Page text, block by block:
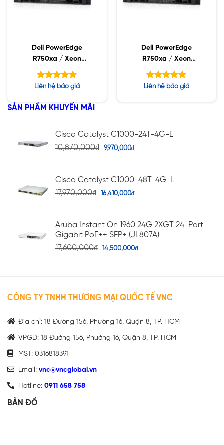
Dell PowerEdge
R750xa / Xeon
Platinum 8358 / 32GB
RDIMM / 960GB SSD /
PW 2400W
Được xếp
5 sao
Liên hệ báo giá
Dell PowerEdge
R750xa / Xeon
Platinum 8368 / 32GB
RDIMM / 960GB SSD /
PW 2400W
Được xếp
Liên hệ báo giá
SẢN PHẨM KHUYẾN MÃI
Cisco Catalyst C1000-24T-4G-L
10,870,000₫ 9,970,000₫
Cisco Catalyst C1000-48T-4G-L
17,970,000₫ 16,410,000₫
Aruba Instant On 1960 24G 2XGT 24-Port
Gigabit PoE++ SFP+ (JL807A)
17,600,000₫ 14,500,000₫
CÔNG TY TNHH THƯƠNG MẠI QUỐC TẾ VNC
Địa chỉ: 18 Đường 156, Phường 16, Quận 8, TP. HCM
VPGD: 18 Đường 156, Phường 16, Quận 8, TP. HCM
MST: 0316818391
Email: vnc@vncglobal.vn
Hotline: 0911 658 758
BẢN ĐỒ